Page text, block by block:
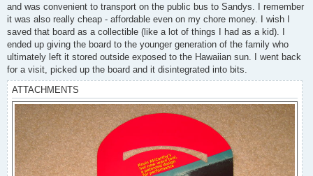
o
s
and was convenient to transport on the public bus to Sandys. I remember
it was also really cheap - affordable even on my chore money. I wish I
saved that board as a collectible (like a lot of things I had as a kid). I
ended up giving the board to the younger generation of the family who
ultimately left it stored outside exposed to the Hawaiian sun. I went back
for a visit, picked up the board and it disintegrated into bits.
ATTACHMENTS